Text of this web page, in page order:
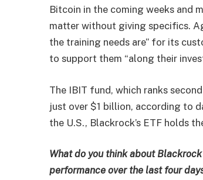
Bitcoin in the coming weeks and
matter without giving specifics.
the training needs are” for its
to support them “along their
The IBIT fund, which ranks
just over $1 billion, according to
the U.S., Blackrock’s ETF holds
What do you think about
performance over the last four